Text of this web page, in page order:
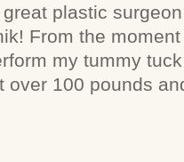
plastic
From the
my tummy
over 100 pounds